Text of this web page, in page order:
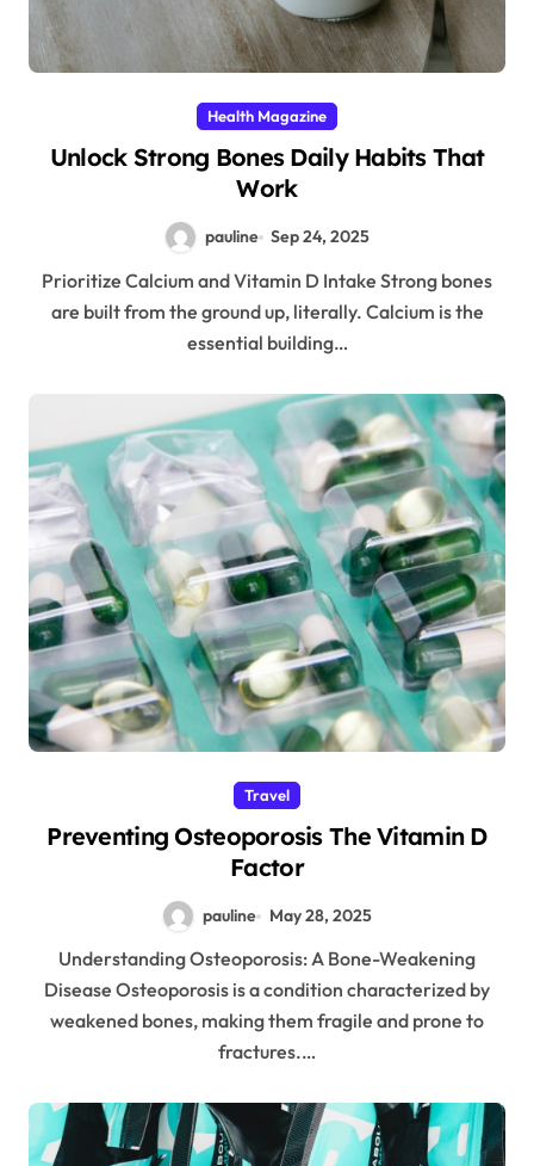
Health Magazine
Unlock Strong Bones Daily Habits That
Work
pauline Sep 24, 2025
Prioritize Calcium and Vitamin D Intake Strong bones
are built from the ground up, literally. Calcium is the
essential building…
Travel
Preventing Osteoporosis The Vitamin D
Factor
pauline May 28, 2025
Understanding Osteoporosis: A Bone-Weakening
Disease Osteoporosis is a condition characterized by
weakened bones, making them fragile and prone to
fractures.…